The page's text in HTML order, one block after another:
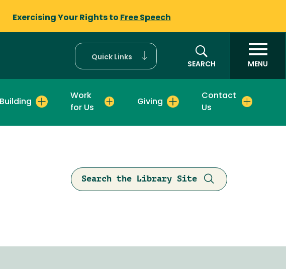
Exercising Your Rights to Free Speech
Quick Links
SEARCH
MENU
Building
Work
for Us
Giving
Contact
Us
Search the Library Site